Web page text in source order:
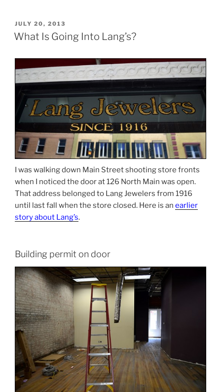
POSTED
ON
JULY 20, 2013
What Is Going Into Lang’s?
I was walking down Main Street shooting store fronts
when I noticed the door at 126 North Main was open.
That address belonged to Lang Jewelers from 1916
until last fall when the store closed. Here is an earlier
story about Lang’s.
Building permit on door